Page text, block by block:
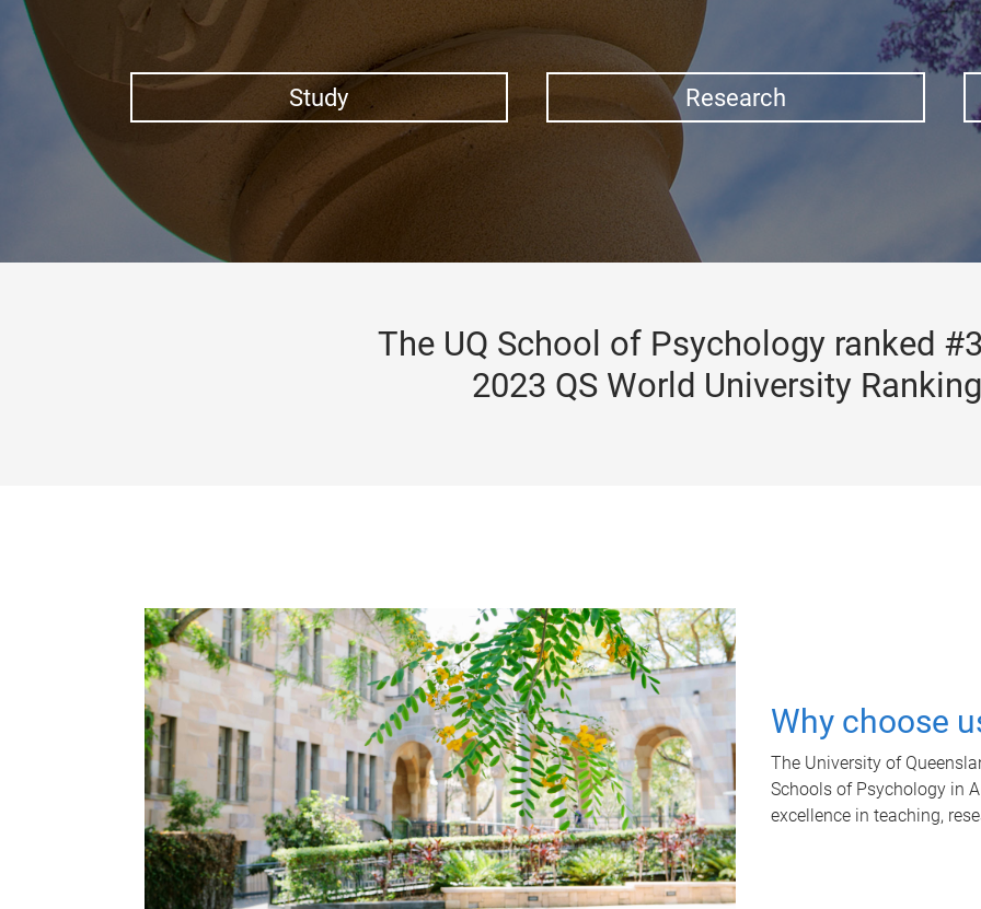
Study Research
The UQ School of Psychology ranked
2023 QS World University
Why choose
The University of
Schools of Psychology in
excellence in teaching,